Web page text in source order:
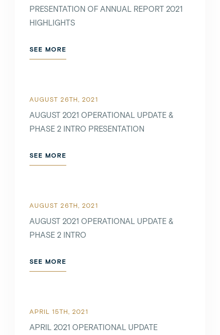
PRESENTATION OF ANNUAL REPORT 2021
HIGHLIGHTS
SEE MORE
AUGUST 26TH, 2021
AUGUST 2021 OPERATIONAL UPDATE &
PHASE 2 INTRO PRESENTATION
SEE MORE
AUGUST 26TH, 2021
AUGUST 2021 OPERATIONAL UPDATE &
PHASE 2 INTRO
SEE MORE
APRIL 15TH, 2021
APRIL 2021 OPERATIONAL UPDATE